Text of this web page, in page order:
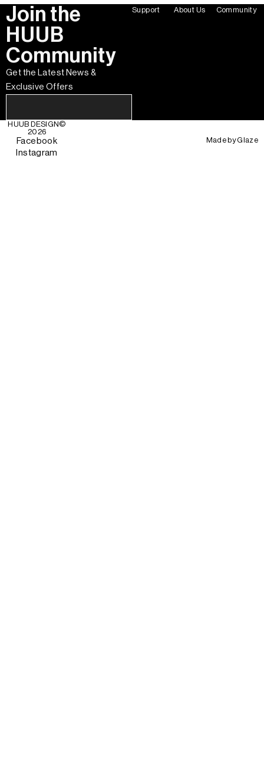
Join the
HUUB
Community
Get the Latest News &
Exclusive Offers
Support About Us Community
HUUB DESIGN ©
2026
Facebook
Instagram
Made byGlaze